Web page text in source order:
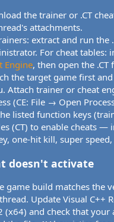
the trainer or .CT
attachments.
extract and run the
For cheat tables:
Engine, then open the .CT
the target game first
Attach trainer or cheat
(CE: File → Open
listed function keys
(CT) to enable cheats —
one-hit kill, super speed,
doesn't activate
game build matches the
Update Visual C++
(x64) and check that your